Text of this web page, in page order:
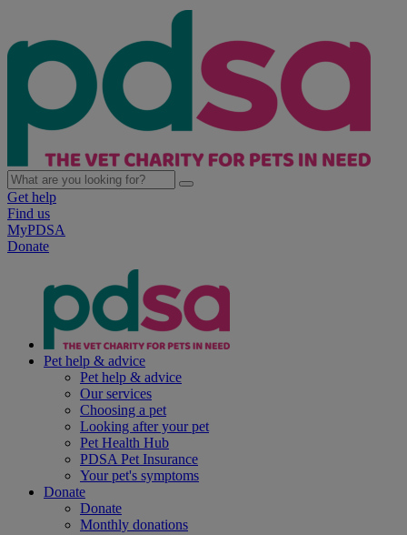
Get help
Find us
MyPDSA
Donate
Pet help & advice
Pet help & advice
Our services
Choosing a pet
Looking after your pet
Pet Health Hub
PDSA Pet Insurance
Your pet's symptoms
Donate
Donate
Monthly donations